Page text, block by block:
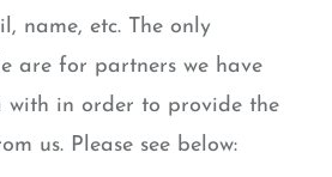
name, etc. The only
are for partners we have
in order to provide the
us. Please see below: